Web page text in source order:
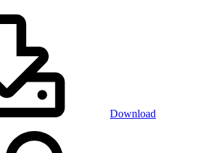
Download